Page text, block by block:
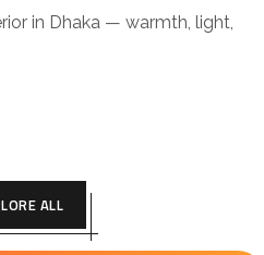
in Dhaka — warmth, light,
ALL